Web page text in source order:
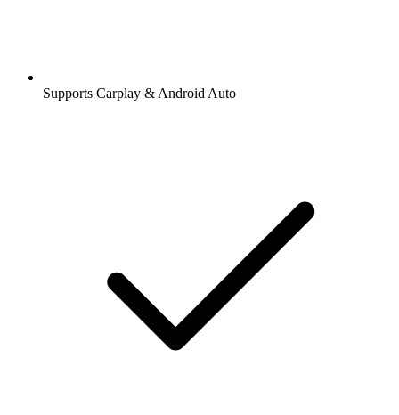
Supports Carplay & Android Auto